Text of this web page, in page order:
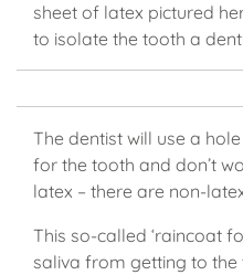
sheet of latex pictured
to isolate the tooth a
The dentist will use a
for the tooth and don’t
latex – there are non-
This so-called ‘raincoat
saliva from getting to the